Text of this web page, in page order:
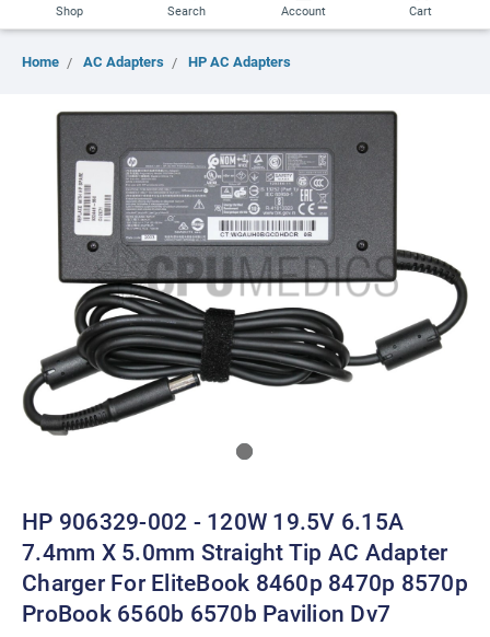
Shop Search Account Cart
Home AC Adapters HP AC Adapters
HP 906329-002 - 120W 19.5V 6.15A
7.4mm X 5.0mm Straight Tip AC Adapter
Charger For EliteBook 8460p 8470p 8570p
ProBook 6560b 6570b Pavilion Dv7